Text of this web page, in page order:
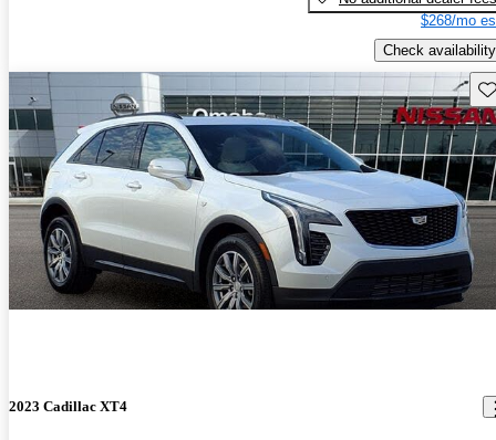
$268/mo
Check availability
2023 Cadillac XT4